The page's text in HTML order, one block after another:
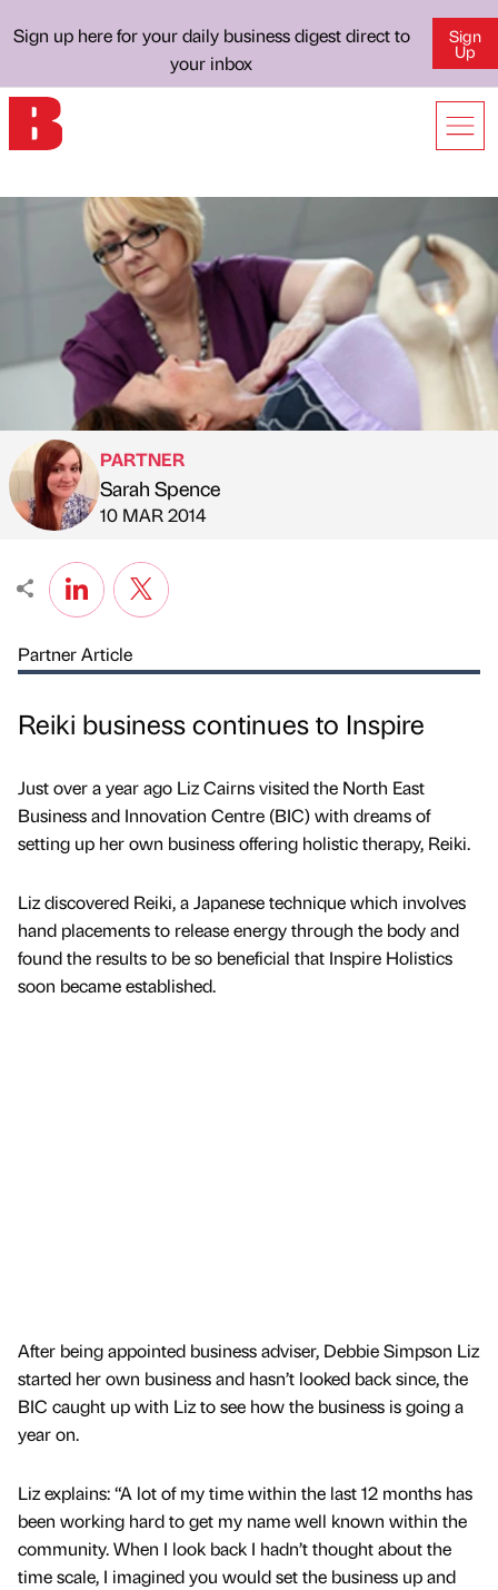
Sign up here for your daily business digest direct to
your inbox
Sign
Up
Published by
PARTNER
Sarah Spence
on
10 MAR 2014
Partner Article
Reiki business continues to Inspire
Just over a year ago Liz Cairns visited the North East
Business and Innovation Centre (BIC) with dreams of
setting up her own business offering holistic therapy, Reiki.
Liz discovered Reiki, a Japanese technique which involves
hand placements to release energy through the body and
found the results to be so beneficial that Inspire Holistics
soon became established.
After being appointed business adviser, Debbie Simpson Liz
started her own business and hasn’t looked back since, the
BIC caught up with Liz to see how the business is going a
year on.
Liz explains: “A lot of my time within the last 12 months has
been working hard to get my name well known within the
community. When I look back I hadn’t thought about the
time scale, I imagined you would set the business up and